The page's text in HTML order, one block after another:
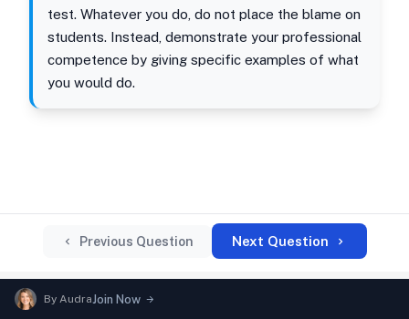
test. Whatever you do, do not place the blame on
students. Instead, demonstrate your professional
competence by giving specific examples of what
you would do.
Previous Question Next Question
By AudraJoin Now